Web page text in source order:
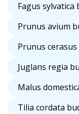
Fagus sylvatica
Prunus avium
Prunus
Juglans regia
Malus
Tilia cordata